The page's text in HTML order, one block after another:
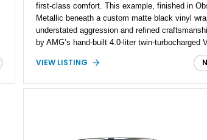
first-class comfort. This example, finished in
Metallic beneath a custom matte black vinyl
understated aggression and refined
by AMG’s hand-built 4.0-liter twin-turbocharged
a 9-speed automatic and all-wheel drive, it
monumental performance in a family-friendly
well-kept example of Mercedes-Benz’s most
VIEW LISTING